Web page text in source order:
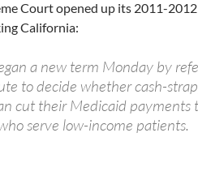
Court opened up its 2011-
California:
a new term Monday by
to decide whether cash-
cut their Medicaid payments
serve low-income patients.